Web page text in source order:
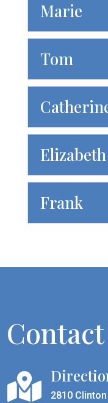
Marie
Tom
Elizabeth
Frank
Contact

2810